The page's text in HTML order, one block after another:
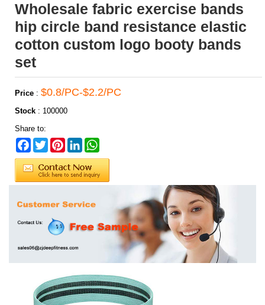
Wholesale fabric exercise bands
hip circle band resistance elastic
cotton custom logo booty bands
set
Price : $0.8/PC-$2.2/PC
Stock : 100000
Share to:
Facebook
TwitterPinterestLinkedIn